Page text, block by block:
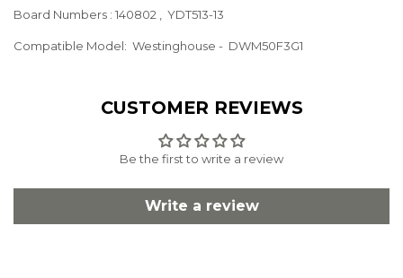
Board Numbers : 140802 , YDT513-13
Compatible Model: Westinghouse - DWM50F3G1
CUSTOMER REVIEWS
Be the first to write a review
Write a review